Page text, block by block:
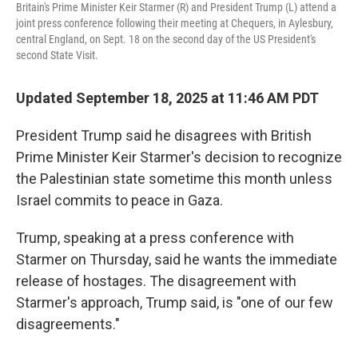
Britain's Prime Minister Keir Starmer (R) and President Trump (L) attend a
joint press conference following their meeting at Chequers, in Aylesbury,
central England, on Sept. 18 on the second day of the US President's
second State Visit.
Updated September 18, 2025 at 11:46 AM PDT
President Trump said he disagrees with British
Prime Minister Keir Starmer's decision to recognize
the Palestinian state sometime this month unless
Israel commits to peace in Gaza.
Trump, speaking at a press conference with
Starmer on Thursday, said he wants the immediate
release of hostages. The disagreement with
Starmer's approach, Trump said, is "one of our few
disagreements."